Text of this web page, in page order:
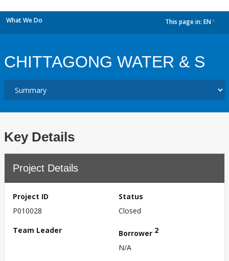
What We Do This page in: EN
CHITTAGONG WATER & S
Key Details
Project Details
Project ID
P010028
Status
Closed
Team Leader
Borrower 2
N/A